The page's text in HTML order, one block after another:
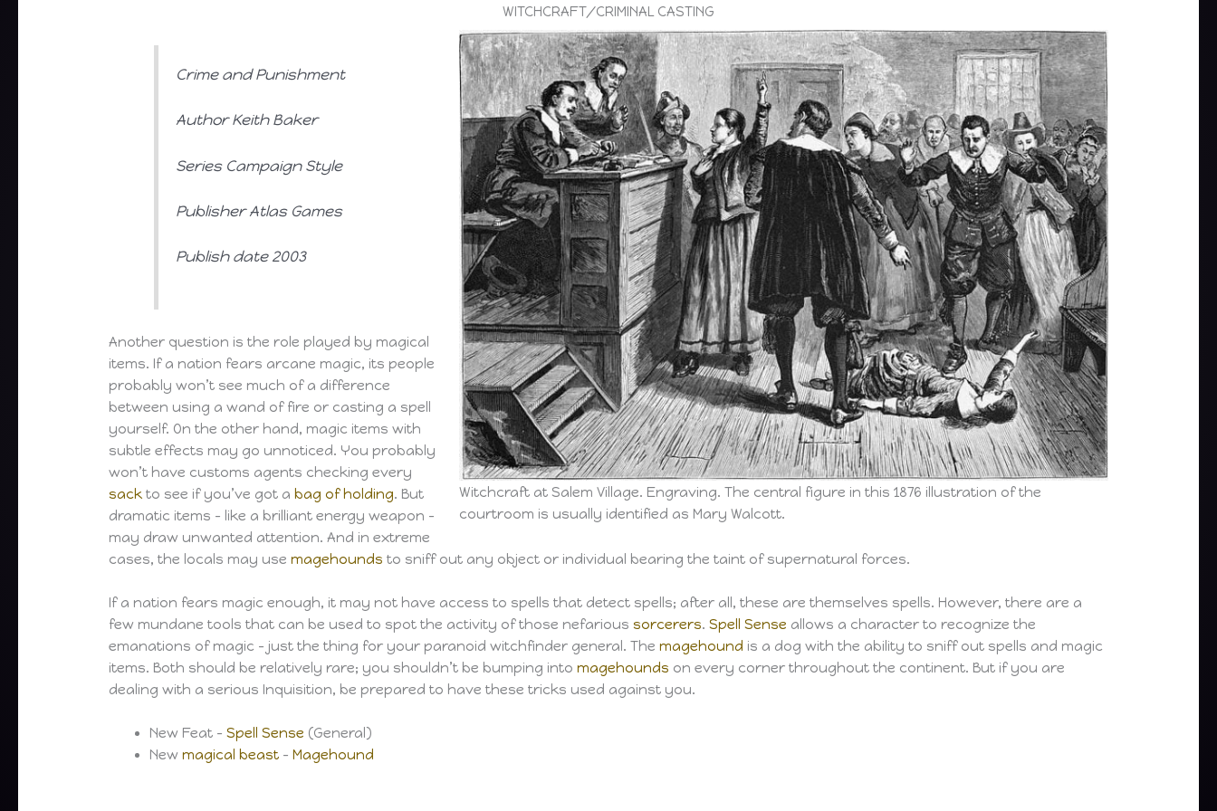
WITCHCRAFT/CRIMINAL CASTING
Witchcraft at Salem Village. Engraving. The central figure in this 1876 illustration of the
courtroom is usually identified as Mary Walcott.
Crime and Punishment
Author Keith Baker
Series Campaign Style
Publisher Atlas Games
Publish date 2003
Another question is the role played by magical
items. If a nation fears arcane magic, its people
probably won’t see much of a difference
between using a wand of fire or casting a spell
yourself. On the other hand, magic items with
subtle effects may go unnoticed. You probably
won’t have customs agents checking every
sack to see if you’ve got a bag of holding. But
dramatic items – like a brilliant energy weapon –
may draw unwanted attention. And in extreme
cases, the locals may usemagehounds to sniff out any object or individual bearing the taint of supernatural forces.
If a nation fears magic enough, it may not have access to spells that detect spells; after all, these are themselves spells. However, there are a
few mundane tools that can be used to spot the activity of those nefarioussorcerers.Spell Sense allows a character to recognize the
emanations of magic – just the thing for your paranoid witchfinder general. Themagehound is a dog with the ability to sniff out spells and magic
items. Both should be relatively rare; you shouldn’t be bumping intomagehounds on every corner throughout the continent. But if you are
dealing with a serious Inquisition, be prepared to have these tricks used against you.
New Feat –Spell Sense (General)
Newmagical beast – Magehound